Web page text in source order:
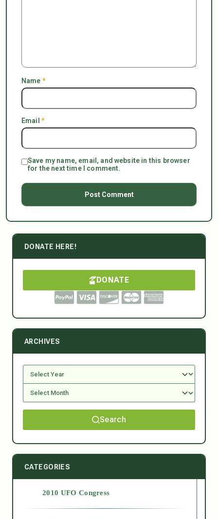
Name *
Email *
Save my name, email, and website in this browser
for the next time I comment.
DONATE HERE!
DONATE
ARCHIVES
Search
CATEGORIES
2010 UFO Congress